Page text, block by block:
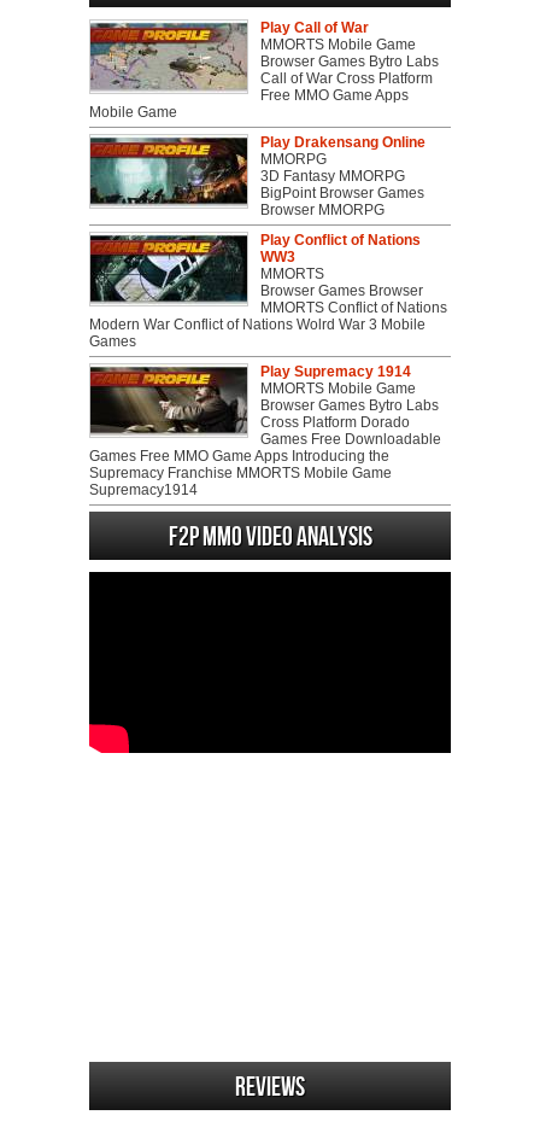
Play Call of War
MMORTS Mobile Game
Browser Games Bytro Labs
Call of War Cross Platform
Free MMO Game Apps
Mobile Game
Play Drakensang Online
MMORPG
3D Fantasy MMORPG
BigPoint Browser Games
Browser MMORPG
Play Conflict of Nations
WW3
MMORTS
Browser Games Browser
MMORTS Conflict of Nations
Modern War Conflict of Nations Wolrd War 3 Mobile
Games
Play Supremacy 1914
MMORTS Mobile Game
Browser Games Bytro Labs
Cross Platform Dorado
Games Free Downloadable
Games Free MMO Game Apps Introducing the
Supremacy Franchise MMORTS Mobile Game
Supremacy1914
F2P MMO Video analysis
Reviews